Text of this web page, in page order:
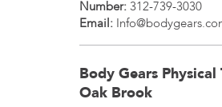
Number: 312-739-3030
Email:
Body Gears Physical
Oak Brook